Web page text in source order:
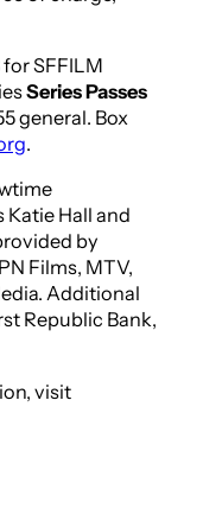
SFFILM
Series Passes
general. Box
.
Hall and
by
Films, MTV,
Additional
Republic Bank,
visit